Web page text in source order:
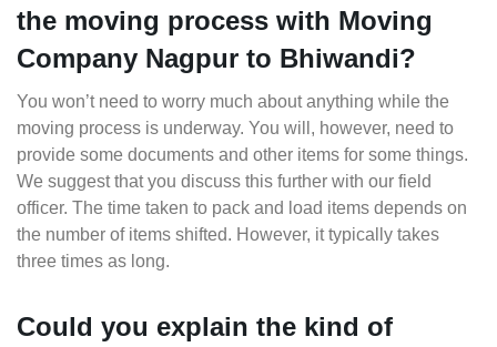
the moving process with Moving
Company Nagpur to Bhiwandi?
You won’t need to worry much about anything while the
moving process is underway. You will, however, need to
provide some documents and other items for some things.
We suggest that you discuss this further with our field
officer. The time taken to pack and load items depends on
the number of items shifted. However, it typically takes
three times as long.
Could you explain the kind of